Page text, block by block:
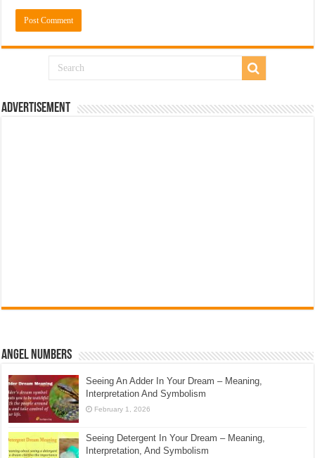
Advertisement
Angel Numbers
Seeing An Adder In Your Dream – Meaning,
Interpretation And Symbolism
February 1, 2026
Seeing Detergent In Your Dream – Meaning,
Interpretation, And Symbolism